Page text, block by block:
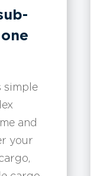
simple
and
your